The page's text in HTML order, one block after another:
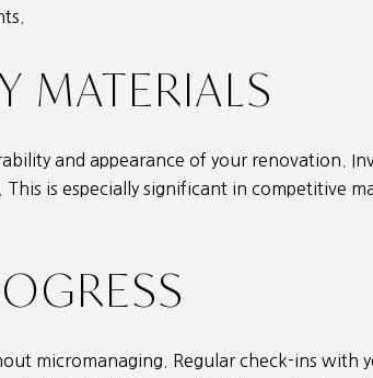
MATERIALS
and appearance of your renovation.
is especially significant in competitive
micromanaging. Regular check-ins with